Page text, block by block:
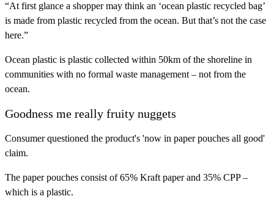
“At first glance a shopper may think an ‘ocean plastic recycled bag’
is made from plastic recycled from the ocean. But that’s not the case
here.”
Ocean plastic is plastic collected within 50km of the shoreline in
communities with no formal waste management – not from the
ocean.
Goodness me really fruity nuggets
Consumer questioned the product's 'now in paper pouches all good'
claim.
The paper pouches consist of 65% Kraft paper and 35% CPP –
which is a plastic.